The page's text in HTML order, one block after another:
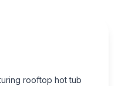
rooftop hot tub